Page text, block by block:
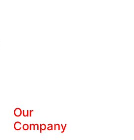
Our
Company